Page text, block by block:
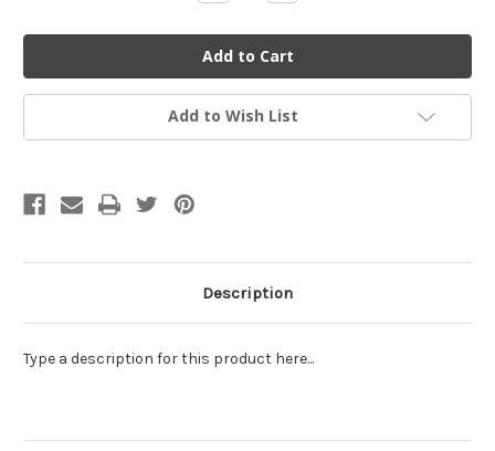
undefinedundefined
Add to Wish List
Description
Type a description for this product here...